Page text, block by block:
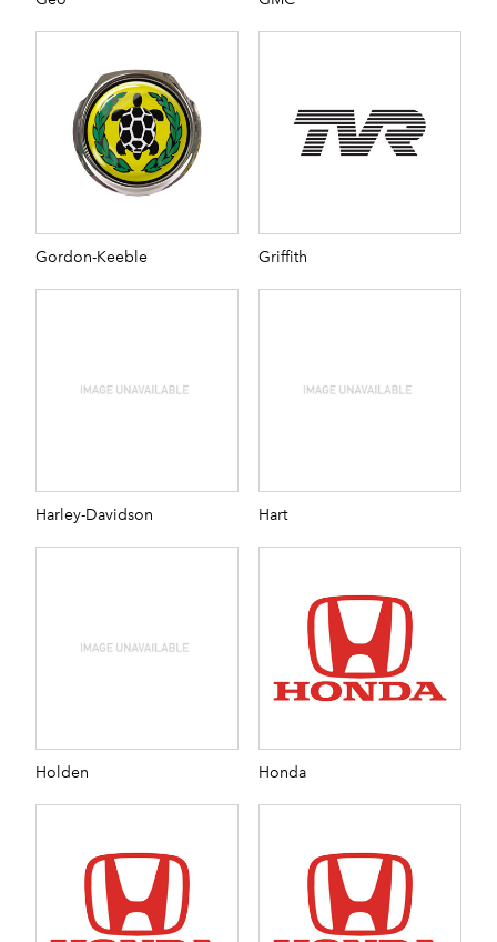
Gordon-Keeble Griffith
Harley-Davidson Hart
Holden Honda